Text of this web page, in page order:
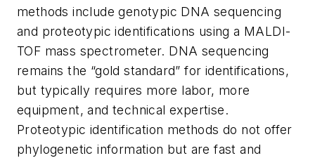
methods include genotypic DNA sequencing
and proteotypic identifications using a MALDI-
TOF mass spectrometer. DNA sequencing
remains the “gold standard” for identifications,
but typically requires more labor, more
equipment, and technical expertise.
Proteotypic identification methods do not offer
phylogenetic information but are fast and